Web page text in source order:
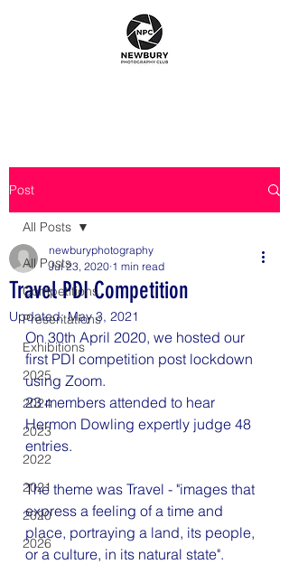
Post
All Posts
Competitions
Presentations
Exhibitions
2025
2024
2023
2022
2021
2020
2026
All Posts
Travel PDI Competition
newburyphotography
Jul 23, 2020 1 min read
Updated:May 3, 2021
On 30th April 2020, we hosted our
first PDI competition post lockdown
using Zoom.
23 members attended to hear
Hermon Dowling expertly judge 48
entries.
The theme was Travel - "images that
express a feeling of a time and
place, portraying a land, its people,
or a culture, in its natural state".